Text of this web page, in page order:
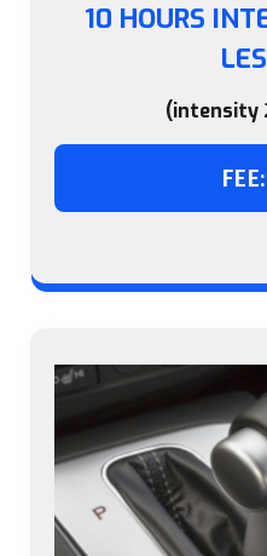
10 HOURS
(intensity